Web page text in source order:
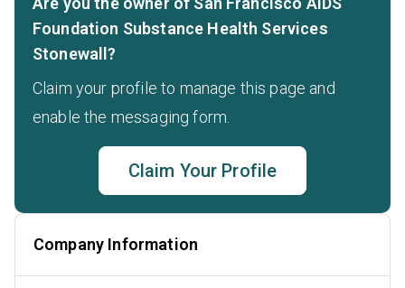
Foundation Substance Health Services
Stonewall?
Claim your profile to manage this page and
enable the messaging form.
Claim Your Profile
Company Information